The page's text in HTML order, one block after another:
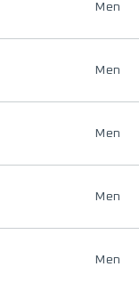
Men
Men
Men
Men
Men